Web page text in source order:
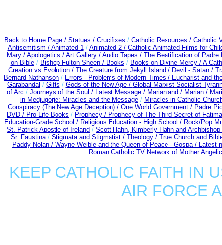
Back to Home Page / Statues / Crucifixes / Catholic Resources / Catholic
Antisemitism / Animated 1/ Animated 2 / Catholic Animated Films for
Mary / Apologetics / Art Gallery / Audio Tapes / The Beatification of
on Bible/ Bishop Fulton Sheen / Books / Books on Divine Mercy / A
Creation vs Evolution / The Creature from Jekyll Island / Devil - Satan /
Bernard Nathanson / Errors - Problems of Modern Times / Eucharist and
Garabandal / Gifts / Gods of the New Age / Global Marxist Socialist
of Arc / Journeys of the Soul / Latest Message / Marianland / Marian /
in Medjugorje: Miracles and the Message / Miracles in Catholic
Conspiracy (The New Age Deception) / One World Government / Padre
DVD / Pro-Life Books / Prophecy / Prophecy of The Third Secret of
Education-Grade School / Religious Education - High School / Rock/Pop
St. Patrick Apostle of Ireland / Scott Hahn, Kimberly Hahn and
Sr. Faustina/ Stigmata and Stigmatist / Theology / True Church and
Paddy Nolan / Wayne Weible and the Queen of Peace - Gospa / Latest
Roman Catholic TV Network of Mother
KEEP CATHOLIC FAITH IN
AIR FORCE